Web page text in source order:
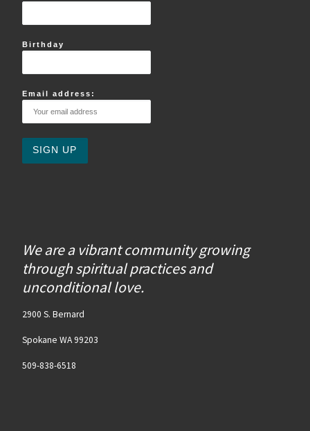
Birthday
Email address:
We are a vibrant community growing
through spiritual practices and
unconditional love.
2900 S. Bernard
Spokane WA 99203
509-838-6518